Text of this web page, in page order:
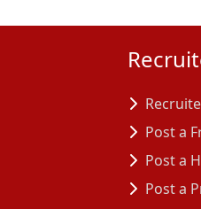
Post a
Post a
Post a